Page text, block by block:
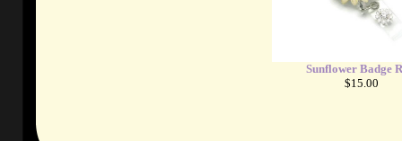
Sunflower Badge
$15.00